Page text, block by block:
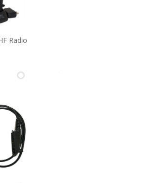
Radio